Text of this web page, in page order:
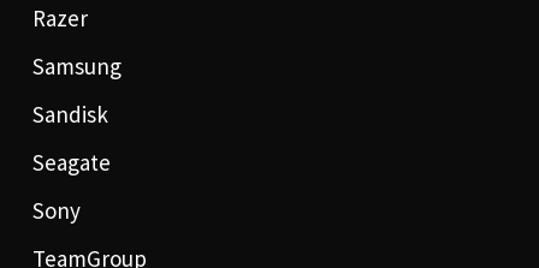
Razer
Samsung
Sandisk
Seagate
Sony
TeamGroup